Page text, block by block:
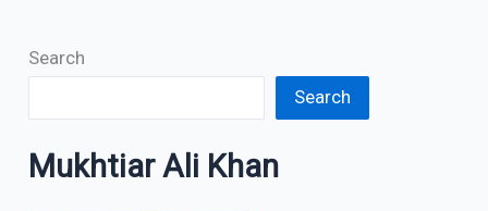
Search
Search
Mukhtiar Ali Khan